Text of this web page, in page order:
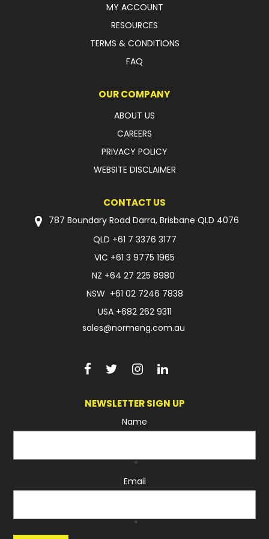
FAQ
MY ACCOUNT
RESOURCES
TERMS & CONDITIONS
FAQ
OUR COMPANY
ABOUT US
CAREERS
PRIVACY POLICY
WEBSITE DISCLAIMER
CONTACT US
787 Boundary Road Darra, Brisbane QLD 4076
QLD +61 7 3376 3177
VIC +61 3 9775 1965
NZ +64 27 225 8980
NSW +61 02 7246 7838
USA +682 262 9311
sales@normeng.com.au
NEWSLETTER SIGN UP
Name
*
Email
*